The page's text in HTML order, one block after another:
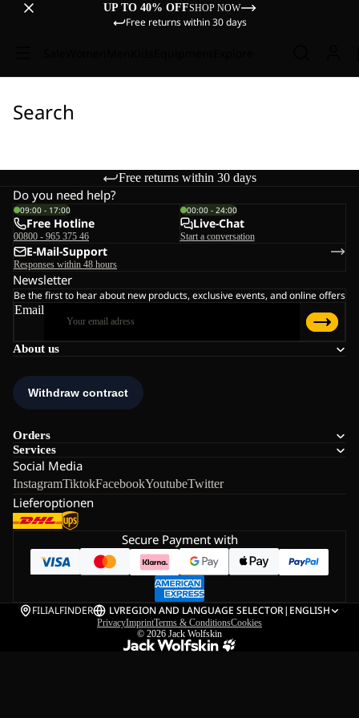
UP TO 40% OFFSHOP NOW
Free returns within 30 days
Search
Free returns within 30 days
About us
Orders
Services
Social Media
InstagramTiktokFacebookYoutubeTwitter
Lieferoptionen
Do you need help?
09:00 - 17:00
Free Hotline
00800 - 965 375 46
00:00 - 24:00
Live-Chat
Start a conversation
E-Mail-Support
Responses within 48 hours
Newsletter
Be the first to hear about new products, exclusive events, and online offers
Email
Secure Payment with
FILIALFINDER LVREGION AND LANGUAGE SELECTOR| ENGLISH
PrivacyImprintTerms & ConditionsCookies
© 2026 Jack Wolfskin